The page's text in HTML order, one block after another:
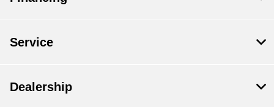
Service
Dealership